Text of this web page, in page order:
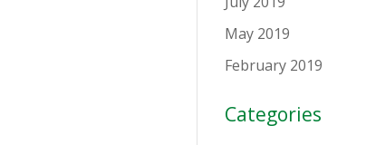
May 2019
February 2019
Categories